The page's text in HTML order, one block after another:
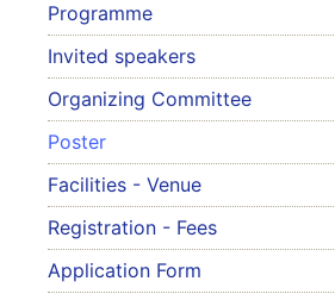
Programme
Invited speakers
Organizing Committee
Poster
Facilities - Venue
Registration - Fees
Application Form